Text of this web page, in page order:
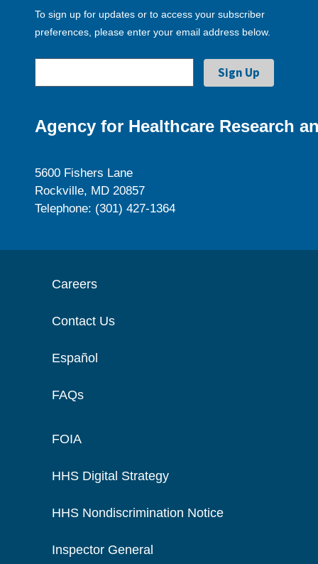
To sign up for updates or to access your subscriber
preferences, please enter your email address below.
Agency for Healthcare Research
5600 Fishers Lane
Rockville, MD 20857
Telephone: (301) 427-1364
Careers
Contact Us
Español
FAQs
FOIA
HHS Digital Strategy
HHS Nondiscrimination Notice
Inspector General